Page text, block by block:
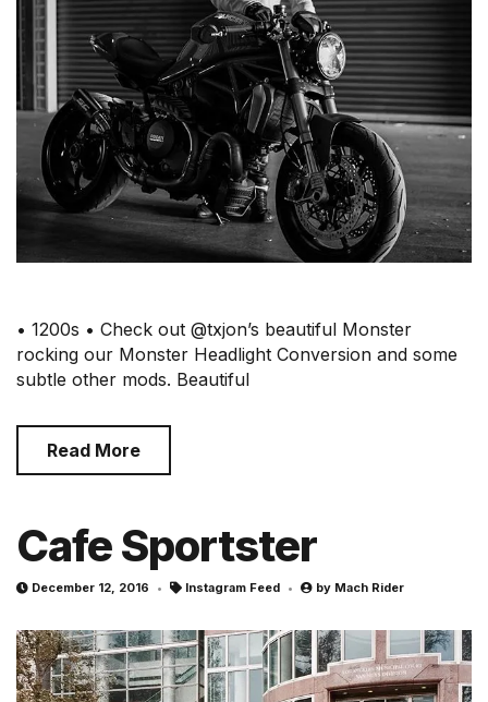
• 1200s • Check out @txjon’s beautiful Monster
rocking our Monster Headlight Conversion and some
subtle other mods. Beautiful
Read More
Cafe Sportster
December 12, 2016 Instagram Feed by Mach Rider